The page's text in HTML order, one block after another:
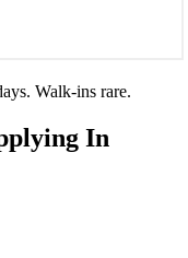
Walk-ins rare.
In